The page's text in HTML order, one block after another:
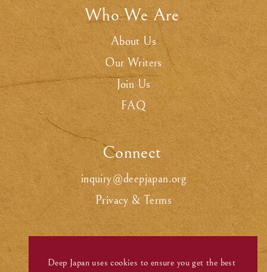
Who We Are.
About Us
Our Writers
Join Us
FAQ
Connect.
inquiry@deepjapan.org
Privacy & Terms
Deep Japan uses cookies to ensure you get the best